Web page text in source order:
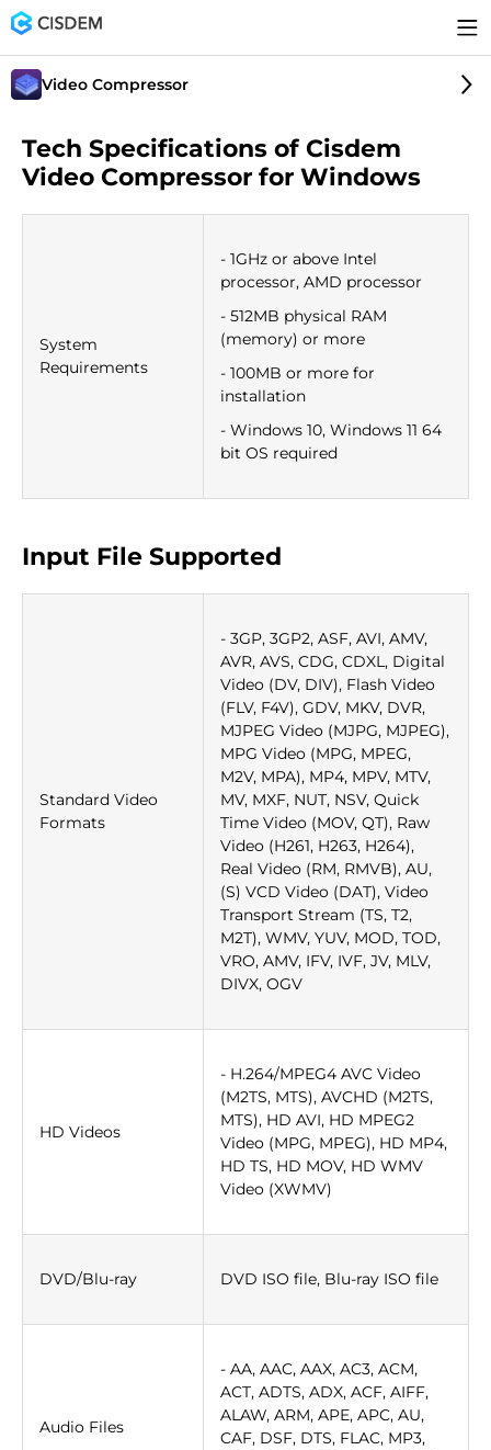
Video Compressor
Tech Specifications of Cisdem
Video Compressor for Windows
System
Requirements
- 1GHz or above Intel
processor, AMD processor
- 512MB physical RAM
(memory) or more
- 100MB or more for
installation
- Windows 10, Windows 11 64
bit OS required
Input File Supported
Standard Video
Formats
- 3GP, 3GP2, ASF, AVI, AMV,
AVR, AVS, CDG, CDXL, Digital
Video (DV, DIV), Flash Video
(FLV, F4V), GDV, MKV, DVR,
MJPEG Video (MJPG, MJPEG),
MPG Video (MPG, MPEG,
M2V, MPA), MP4, MPV, MTV,
MV, MXF, NUT, NSV, Quick
Time Video (MOV, QT), Raw
Video (H261, H263, H264),
Real Video (RM, RMVB), AU,
(S) VCD Video (DAT), Video
Transport Stream (TS, T2,
M2T), WMV, YUV, MOD, TOD,
VRO, AMV, IFV, IVF, JV, MLV,
DIVX, OGV
HD Videos
- H.264/MPEG4 AVC Video
(M2TS, MTS), AVCHD (M2TS,
MTS), HD AVI, HD MPEG2
Video (MPG, MPEG), HD MP4,
HD TS, HD MOV, HD WMV
Video (XWMV)
DVD/Blu-ray DVD ISO file, Blu-ray ISO file
Audio Files
- AA, AAC, AAX, AC3, ACM,
ACT, ADTS, ADX, ACF, AIFF,
ALAW, ARM, APE, APC, AU,
CAF, DSF, DTS, FLAC, MP3,